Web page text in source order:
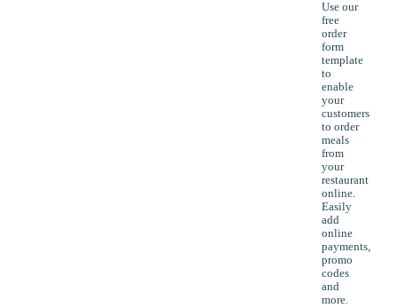
Use our
free
order
form
template
to
enable
your
customers
to order
meals
from
your
restaurant
online.
Easily
add
online
payments,
promo
codes
and
more.